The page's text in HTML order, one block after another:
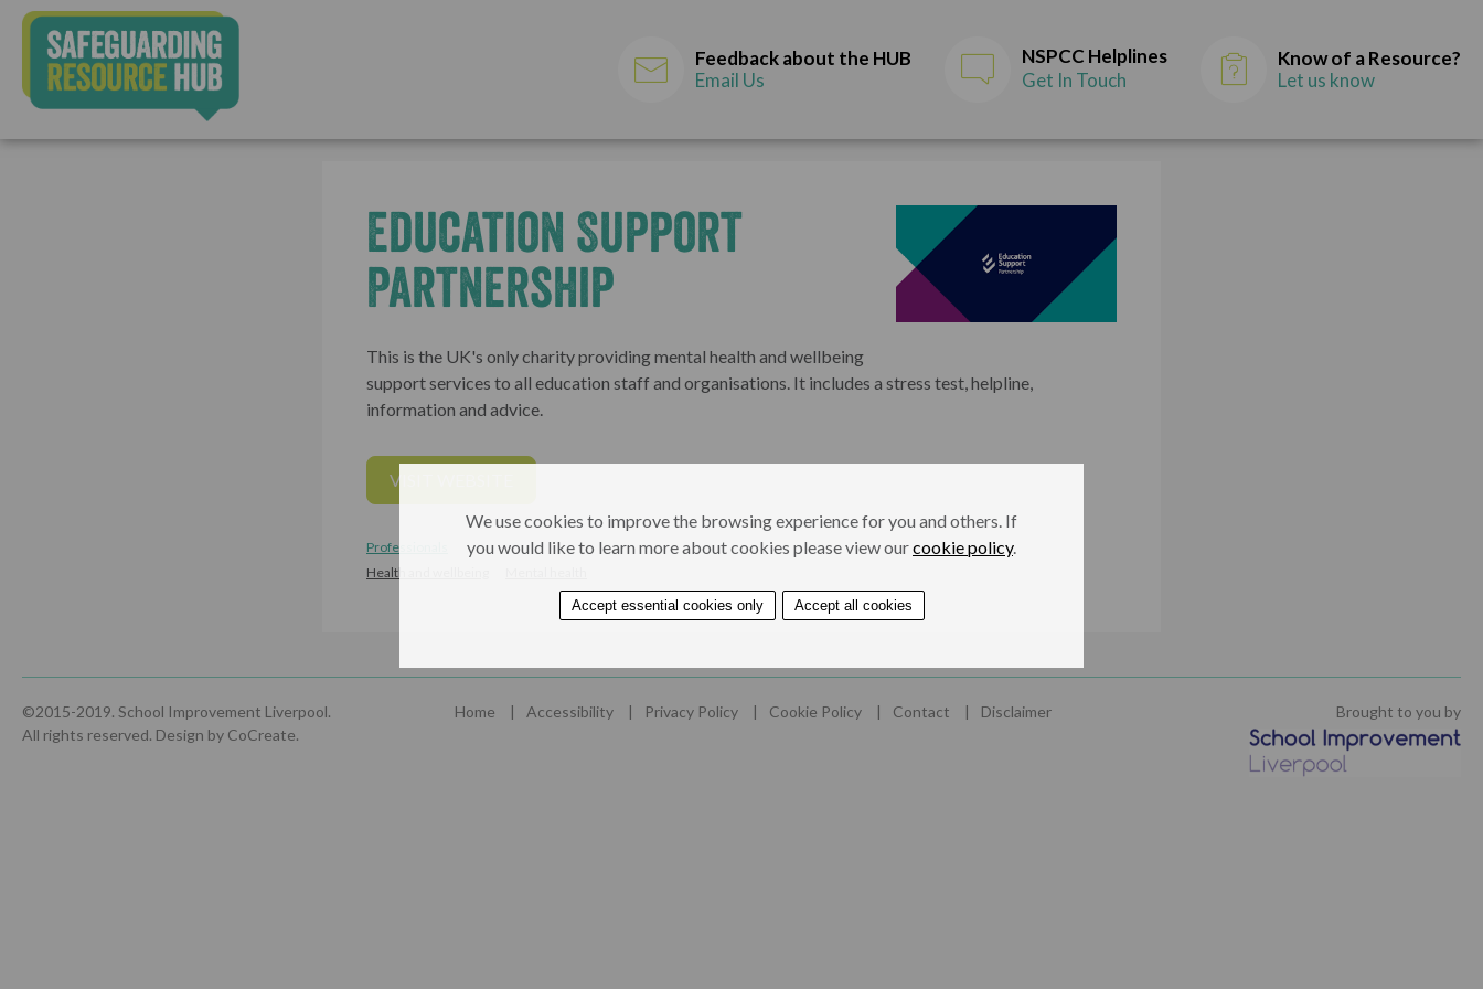
Feedback about the HUB
Email Us
NSPCC Helplines
Get In Touch
Know of a Resource?
Let us know
Education Support
Partnership
This is the UK's only charity providing mental health and wellbeing
support services to all education staff and organisations. It includes a stress test, helpline,
information and advice.
VISIT WEBSITE
Professionals
Health and wellbeing
©2015-2019. School Improvement Liverpool.
All rights reserved. Design by CoCreate.
Home Accessibility Privacy Policy Cookie Policy Contact Disclaimer Brought to you by
We use cookies to improve the browsing experience for you and others. If
you would like to learn more about cookies please view ourcookie policy.
Accept essential cookies only Accept all cookies